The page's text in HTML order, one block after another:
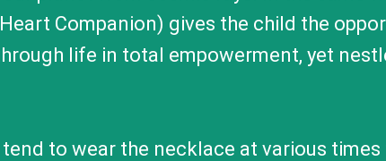
Heart Companion) gives the child the
life in total empowerment, yet
to wear the necklace at various